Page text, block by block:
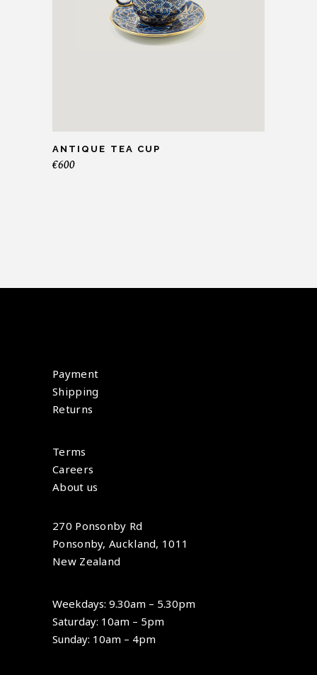
ANTIQUE TEA CUP
€600
Payment
Shipping
Returns
Terms
Careers
About us
270 Ponsonby Rd
Ponsonby, Auckland, 1011
New Zealand
Weekdays: 9.30am – 5.30pm
Saturday: 10am – 5pm
Sunday: 10am – 4pm